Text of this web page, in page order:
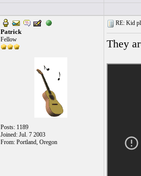
Patrick
Fellow
Posts: 1189
Joined: Jul. 7 2003
From: Portland, Oregon
RE: Kid
They